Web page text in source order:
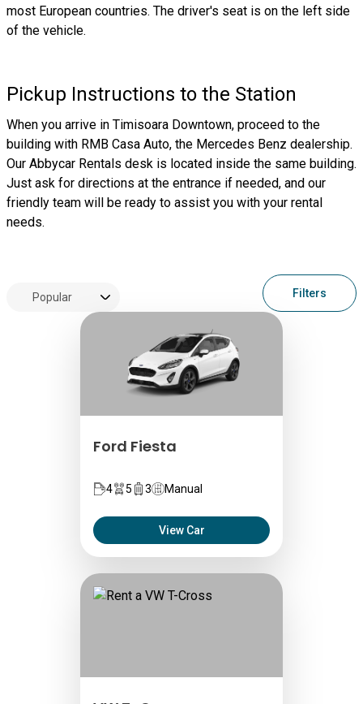
most European countries. The driver's seat is on the left side
of the vehicle.
Pickup Instructions to the Station
When you arrive in Timisoara Downtown, proceed to the
building with RMB Casa Auto, the Mercedes Benz dealership.
Our Abbycar Rentals desk is located inside the same building.
Just ask for directions at the entrance if needed, and our
friendly team will be ready to assist you with your rental
needs.
Filters
Ford Fiesta
4 5 3 Manual
View Car